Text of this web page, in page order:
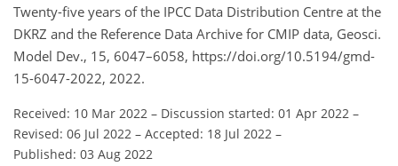
Twenty-five years of the IPCC Data Distribution Centre at the
DKRZ and the Reference Data Archive for CMIP data, Geosci.
Model Dev., 15, 6047–6058, https://doi.org/10.5194/gmd-
15-6047-2022, 2022.
Received: 10 Mar 2022 – Discussion started: 01 Apr 2022 –
Revised: 06 Jul 2022 – Accepted: 18 Jul 2022 –
Published: 03 Aug 2022